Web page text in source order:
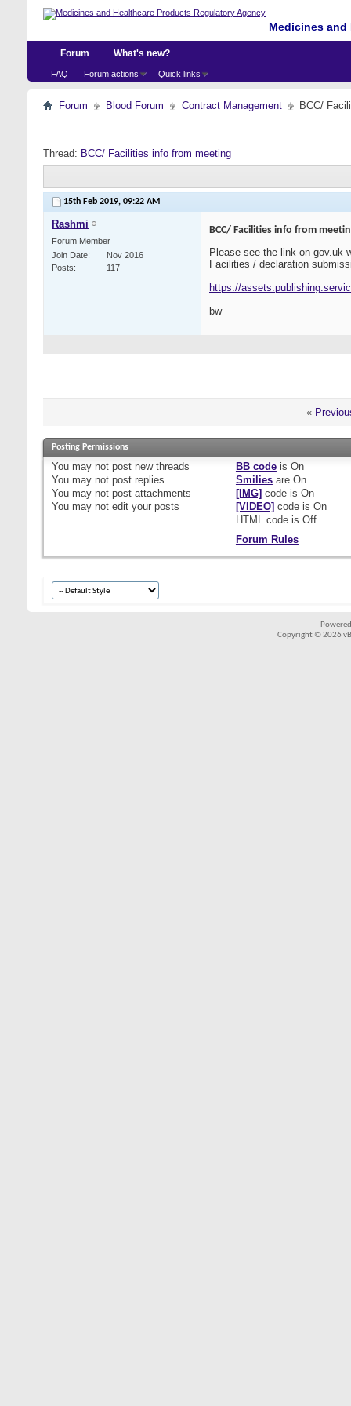
Medicines
Forum
FAQ Forum actions Quick links
What's new?
Forum Blood Forum Contract Management BCC/
Thread: BCC/ Facilities info from meeting
15th Feb 2019, 09:22 AM
Rashmi
Forum Member
Join Date
Nov 2016
Posts
117
BCC/ Facilities info from
Please see the link on gov.uk
Facilities / declaration
https://
bw
«
Posting Permissions
You may not post new threads
You may not post replies
You may not post attachments
You may not edit your posts
BB codeis On
Smiliesare On
[IMG] code is On
[VIDEO] code is On
HTML code is Off
Forum Rules
Copyright © 2026